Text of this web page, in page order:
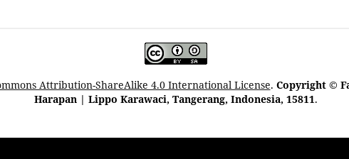
Attribution-ShareAlike 4.0 International License. Copyright ©
Harapan | Lippo Karawaci, Tangerang, Indonesia, 15811.